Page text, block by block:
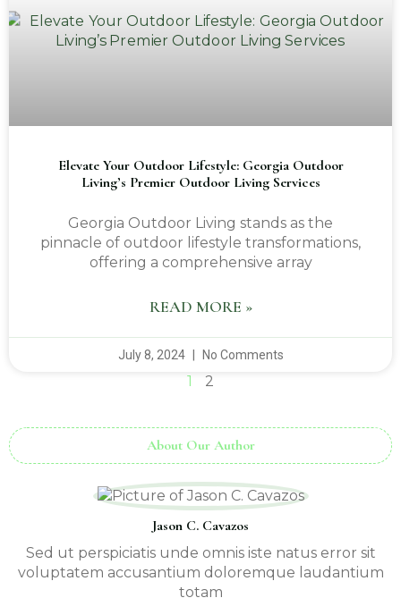
Elevate Your Outdoor Lifestyle: Georgia Outdoor
Living’s Premier Outdoor Living Services
Georgia Outdoor Living stands as the
pinnacle of outdoor lifestyle transformations,
offering a comprehensive array
READ MORE »
July 8, 2024 No Comments
1 2
About Our Author
Jason C. Cavazos
Sed ut perspiciatis unde omnis iste natus error sit
voluptatem accusantium doloremque laudantium
totam